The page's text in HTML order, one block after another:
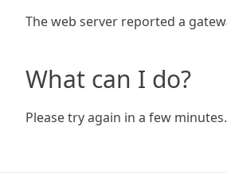
The web server reported a
What can I do?
Please try again in a few minutes.